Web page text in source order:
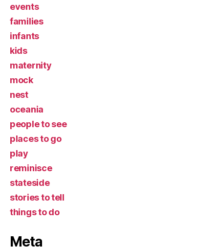
events
families
infants
kids
maternity
mock
nest
oceania
people to see
places to go
play
reminisce
stateside
stories to tell
things to do
Meta